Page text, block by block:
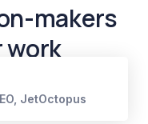
makers
work
JetOctopus